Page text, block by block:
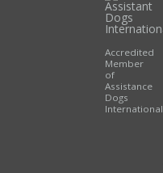
Accredited
Member
of
Assistance
Dogs
International